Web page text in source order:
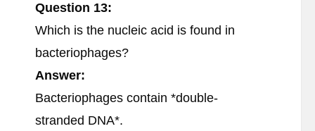
Question 13:
Which is the nucleic acid is found in
bacteriophages?
Answer:
Bacteriophages contain *double-
stranded DNA*.